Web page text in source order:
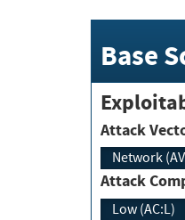
Base
Attack
Attack
Low (AC:L)